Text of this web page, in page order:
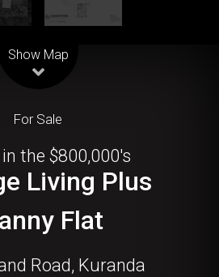
Show Map
For Sale
the $800,000's
Living Plus
Flat
Road, Kuranda